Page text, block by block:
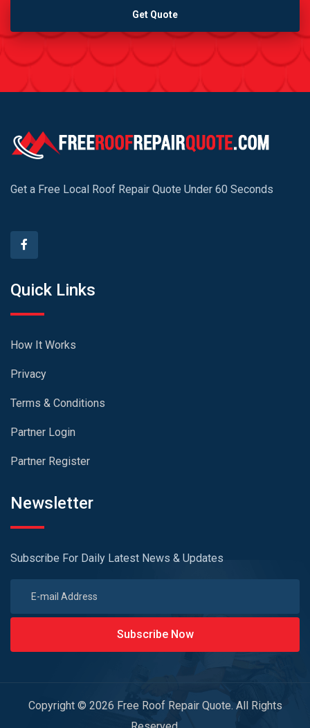
Get Quote
Get a Free Local Roof Repair Quote Under 60 Seconds
Quick Links
How It Works
Privacy
Terms & Conditions
Partner Login
Partner Register
Newsletter
Subscribe For Daily Latest News & Updates
Subscribe Now
Copyright © 2026 Free Roof Repair Quote. All Rights